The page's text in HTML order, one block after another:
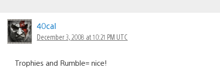
40cal
December 3, 2008 at 10:21 PM UTC
Trophies and Rumble= nice!